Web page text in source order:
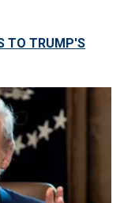
TO TRUMP'S